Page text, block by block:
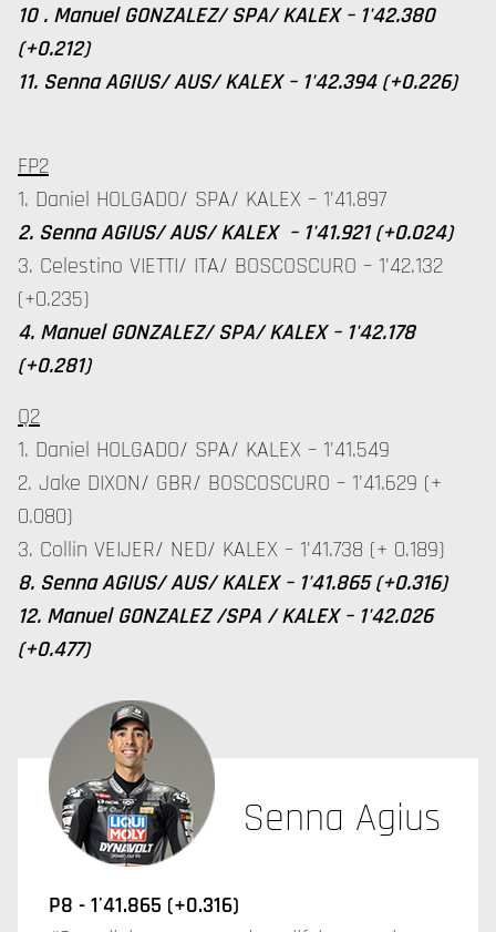
10 . Manuel GONZALEZ/ SPA/ KALEX – 1'42.380
(+0.212)
11. Senna AGIUS/ AUS/ KALEX – 1'42.394 (+0.226)
FP2
1. Daniel HOLGADO/ SPA/ KALEX – 1'41.897
2. Senna AGIUS/ AUS/ KALEX – 1'41.921 (+0.024)
3. Celestino VIETTI/ ITA/ BOSCOSCURO – 1'42.132
(+0.235)
4. Manuel GONZALEZ/ SPA/ KALEX – 1'42.178
(+0.281)
Q2
1. Daniel HOLGADO/ SPA/ KALEX – 1'41.549
2. Jake DIXON/ GBR/ BOSCOSCURO – 1'41.629 (+
0.080)
3. Collin VEIJER/ NED/ KALEX – 1'41.738 (+ 0.189)
8. Senna AGIUS/ AUS/ KALEX – 1'41.865 (+0.316)
12. Manuel GONZALEZ /SPA / KALEX – 1'42.026
(+0.477)
Senna Agius
P8 - 1'41.865 (+0.316)